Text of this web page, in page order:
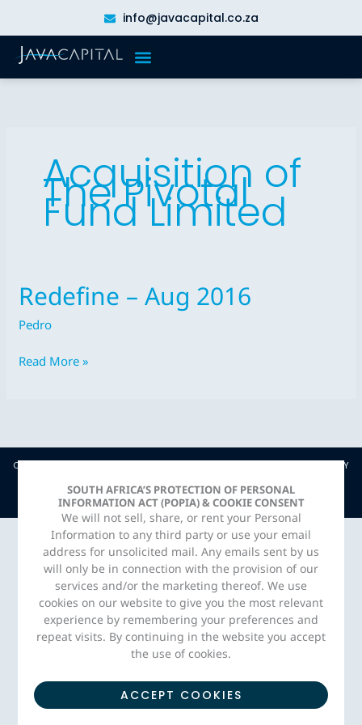
content
info@javacapital.co.za
Acquisition of
The Pivotal
Fund Limited
Redefine – Aug 2016
Pedro
Redefine
–
Aug
Read More »
COPYRIGHT © JAVA CAPITAL. 2026 |PRIVACY POLICY| CREATED BY
ADORN MEDIA STUDIO
SOUTH AFRICA’S PROTECTION OF PERSONAL
INFORMATION ACT (POPIA) & COOKIE CONSENT
We will not sell, share, or rent your Personal
Information to any third party or use your email
address for unsolicited mail. Any emails sent by us
will only be in connection with the provision of our
services and/or the marketing thereof. We use
cookies on our website to give you the most relevant
experience by remembering your preferences and
repeat visits. By continuing in the website you accept
the use of cookies.
ACCEPT COOKIES